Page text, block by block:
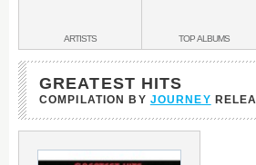
BANDS
&
ARTISTS TOPALBUMS
GREATEST HITS
COMPILATION BY JOURNEY